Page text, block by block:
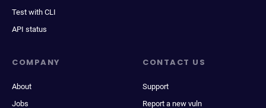
Test with CLI
API status
COMPANY
About
Jobs
CONTACT US
Support
Report a new vuln